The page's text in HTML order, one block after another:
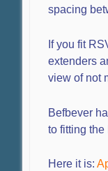
spacing
If you fit
extenders
view of not
Befbever
to fitting the
Here it is: